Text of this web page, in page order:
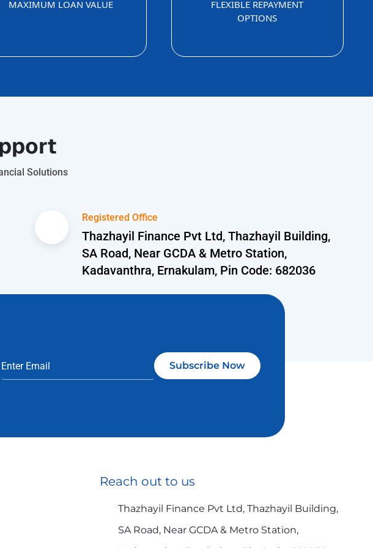
MAXIMUM LOAN VALUE
FLEXIBLE REPAYMENT
OPTIONS
Solutions
Registered Office
Thazhayil Finance Pvt Ltd, Thazhayil Building,
SA Road, Near GCDA & Metro Station,
Kadavanthra, Ernakulam, Pin Code: 682036
Subscribe Now
Reach out to us
Thazhayil Finance Pvt Ltd, Thazhayil Building,
SA Road, Near GCDA & Metro Station,